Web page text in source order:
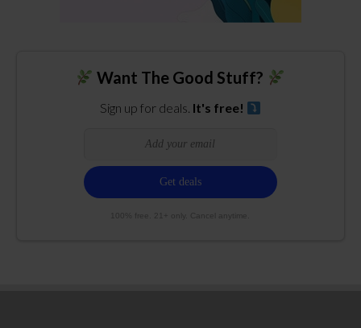
Want The Good Stuff?
Sign up for deals. It's free!
100% free. 21+ only. Cancel anytime.